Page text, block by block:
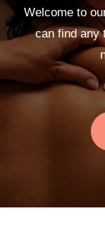
Welcome to
can find any